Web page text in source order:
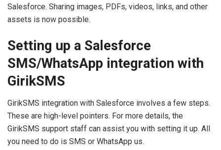
Salesforce. Sharing images, PDFs, videos, links, and other
assets is now possible.
Setting up a Salesforce
SMS/WhatsApp integration with
GirikSMS
GirikSMS integration with Salesforce involves a few steps.
These are high-level pointers. For more details, the
GirikSMS support staff can assist you with setting it up. All
you need to do is SMS or WhatsApp us.